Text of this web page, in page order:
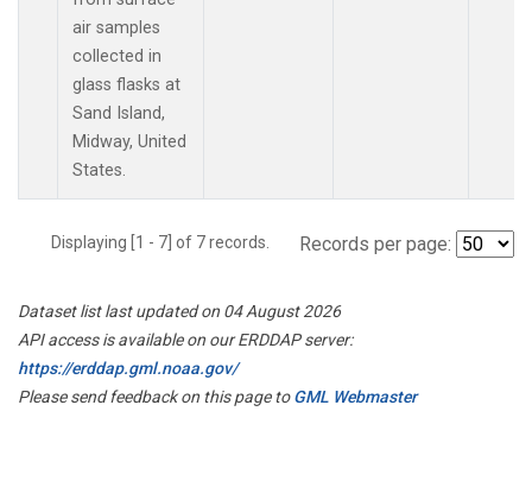
air samples
collected in
glass flasks at
Sand Island,
Midway, United
States.
Displaying [1 - 7] of 7 records. Records per page:
Dataset list last updated on 04 August 2026
API access is available on our ERDDAP server:
https://erddap.gml.noaa.gov/
Please send feedback on this page toGML Webmaster